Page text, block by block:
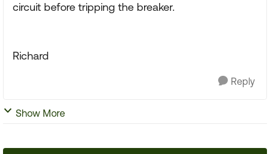
circuit before tripping the breaker.
Richard
Reply
Show More